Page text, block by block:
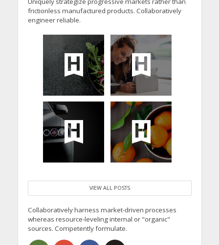
frictionless manufactured products. Collaboratively
engineer reliable.
VIEW ALL POSTS
Collaboratively harness market-driven processes
whereas resource-leveling internal or "organic"
sources. Competently formulate.